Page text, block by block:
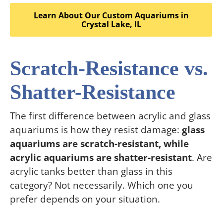
Learn About Our Custom Aquariums in
Crystal Lake, IL
Scratch-Resistance vs.
Shatter-Resistance
The first difference between acrylic and glass
aquariums is how they resist damage: glass
aquariums are scratch-resistant, while
acrylic aquariums are shatter-resistant. Are
acrylic tanks better than glass in this
category? Not necessarily. Which one you
prefer depends on your situation.